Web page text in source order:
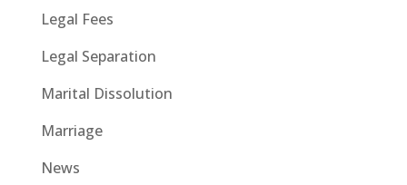
Legal Fees
Legal Separation
Marital Dissolution
Marriage
News